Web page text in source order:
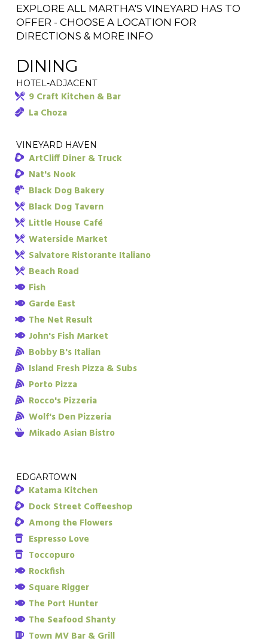
EXPLORE ALL MARTHA'S VINEYARD HAS TO
OFFER - CHOOSE A LOCATION FOR
DIRECTIONS & MORE INFO
DINING
HOTEL-ADJACENT
9 Craft Kitchen & Bar
La Choza
VINEYARD HAVEN
ArtCliff Diner & Truck
Nat's Nook
Black Dog Bakery
Black Dog Tavern
Little House Café
Waterside Market
Salvatore Ristorante Italiano
Beach Road
Fish
Garde East
The Net Result
John's Fish Market
Bobby B's Italian
Island Fresh Pizza & Subs
Porto Pizza
Rocco's Pizzeria
Wolf's Den Pizzeria
Mikado Asian Bistro
EDGARTOWN
Katama Kitchen
Dock Street Coffeeshop
Among the Flowers
Espresso Love
Toccopuro
Rockfish
Square Rigger
The Port Hunter
The Seafood Shanty
Town MV Bar & Grill